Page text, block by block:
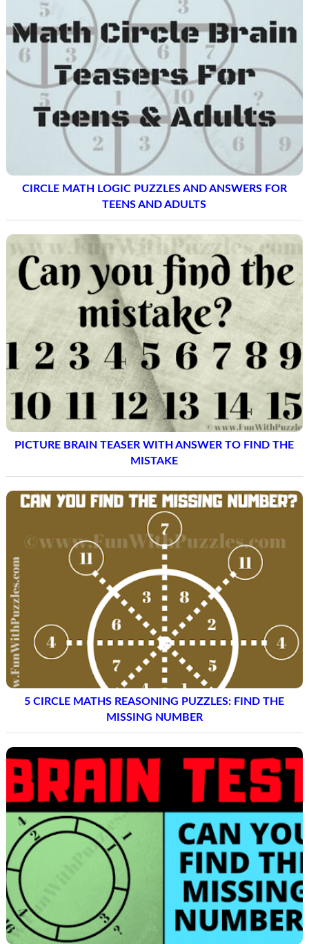
CIRCLE MATH LOGIC PUZZLES AND ANSWERS FOR
TEENS AND ADULTS
PICTURE BRAIN TEASER WITH ANSWER TO FIND THE
MISTAKE
5 CIRCLE MATHS REASONING PUZZLES: FIND THE
MISSING NUMBER